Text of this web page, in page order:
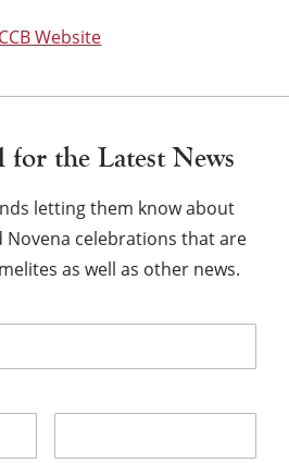
Website
for the Latest News
letting them know about
Novena celebrations that are
as well as other news.